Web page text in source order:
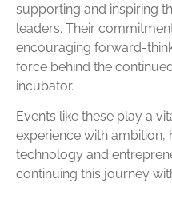
supporting and inspiring
leaders. Their
encouraging forward-
force behind the
incubator.
Events like these play a
experience with
technology and
continuing this journey